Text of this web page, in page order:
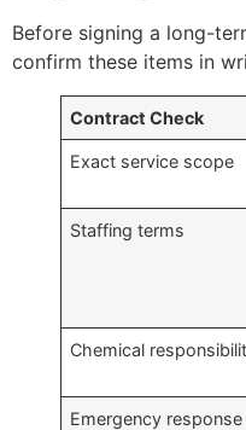
Before signing a long-
confirm these items in
Contract Check
Exact service scope
Staffing terms
Chemical
Emergency response